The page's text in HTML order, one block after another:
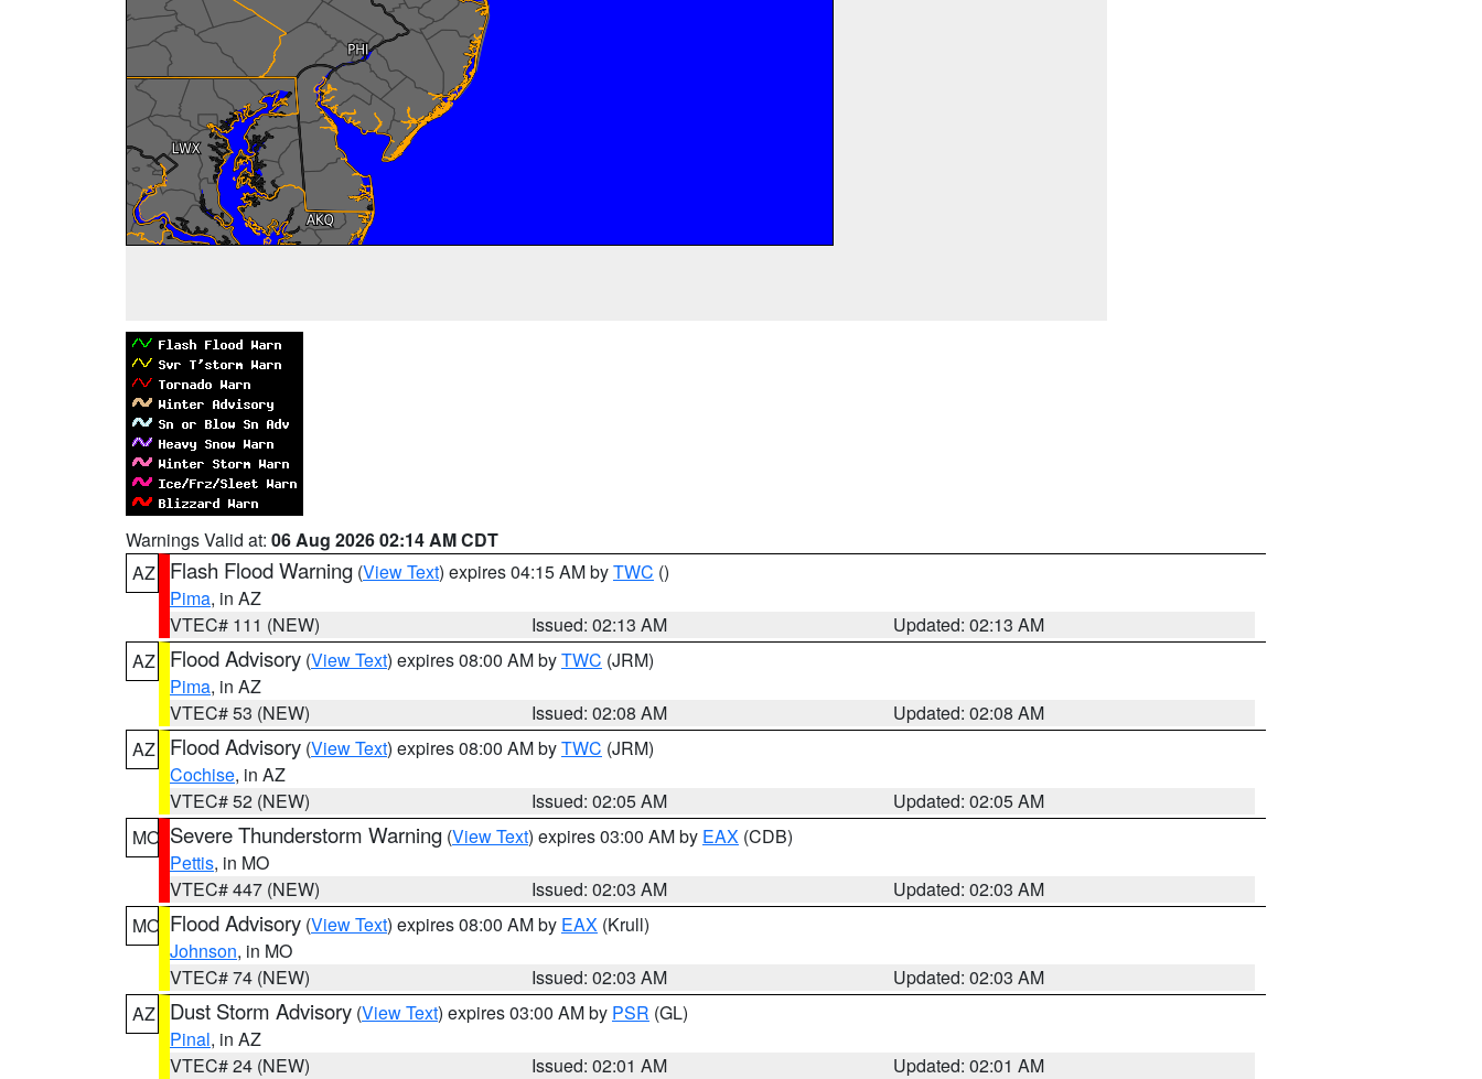
Warnings Valid at: 06 Aug 2026 02:14 AM CDT
AZ
Flash Flood Warning (View Text) expires 04:15 AM byTWC ()
Pima, in AZ
VTEC# 111 (NEW)
Issued: 02:13 AM
Updated: 02:13 AM
AZ
Flood Advisory (View Text) expires 08:00 AM byTWC (JRM)
Pima, in AZ
VTEC# 53 (NEW)
Issued: 02:08 AM
Updated: 02:08 AM
AZ
Flood Advisory (View Text) expires 08:00 AM byTWC (JRM)
Cochise, in AZ
VTEC# 52 (NEW)
Issued: 02:05 AM
Updated: 02:05 AM
MO Severe Thunderstorm Warning (View Text) expires 03:00 AM by EAX (CDB)
Pettis, in MO
VTEC# 447 (NEW)
Issued: 02:03 AM
Updated: 02:03 AM
MO Flood Advisory (View Text) expires 08:00 AM by EAX (Krull)
Johnson, in MO
VTEC# 74 (NEW)
Issued: 02:03 AM
Updated: 02:03 AM
AZ
Dust Storm Advisory (View Text) expires 03:00 AM by PSR (GL)
Pinal, in AZ
VTEC# 24 (NEW)
Issued: 02:01 AM
Updated: 02:01 AM